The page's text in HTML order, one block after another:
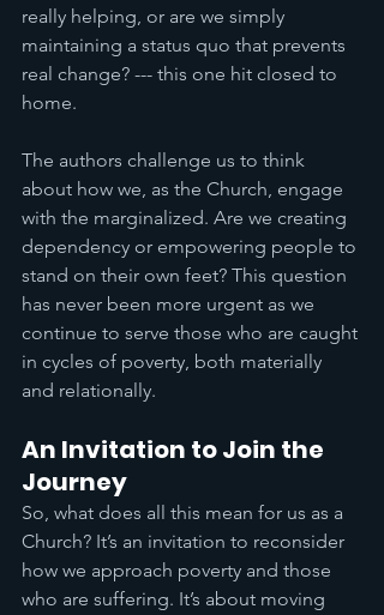
really helping, or are we simply
maintaining a status quo that prevents
real change? --- this one hit closed to
home.
The authors challenge us to think
about how we, as the Church, engage
with the marginalized. Are we creating
dependency or empowering people to
stand on their own feet? This question
has never been more urgent as we
continue to serve those who are caught
in cycles of poverty, both materially
and relationally.
An Invitation to Join the
Journey
So, what does all this mean for us as a
Church? It’s an invitation to reconsider
how we approach poverty and those
who are suffering. It’s about moving